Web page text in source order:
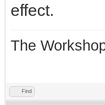
effect.
The
Find